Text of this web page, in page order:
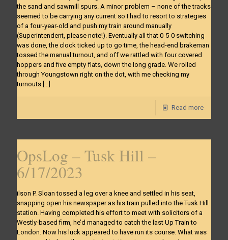
the sand and sawmill spurs. A minor problem – none of the tracks
seemed to be carrying any current so I had to resort to strategies
of a four-year-old and push my train around manually
(Superintendent, please note!). Eventually all that 0-5-0 switching
was done, the clock ticked up to go time, the head-end brakeman
tossed the manual turnout, and off we rattled with four covered
hoppers and five empty flats, down the long grade. We rolled
through Youngstown right on the dot, with me checking my
turnouts […]
Read more
OpsLog – Tusk Hill –
6/17/2023
ilson P. Sloan tossed a leg over a knee and settled in his seat,
snapping open his newspaper as his train pulled into the Tusk Hill
station. Having completed his effort to meet with solicitors of a
Westly-based firm, he’d managed to catch the last Up Train to
London. Now his luck appeared to have run its course. What was